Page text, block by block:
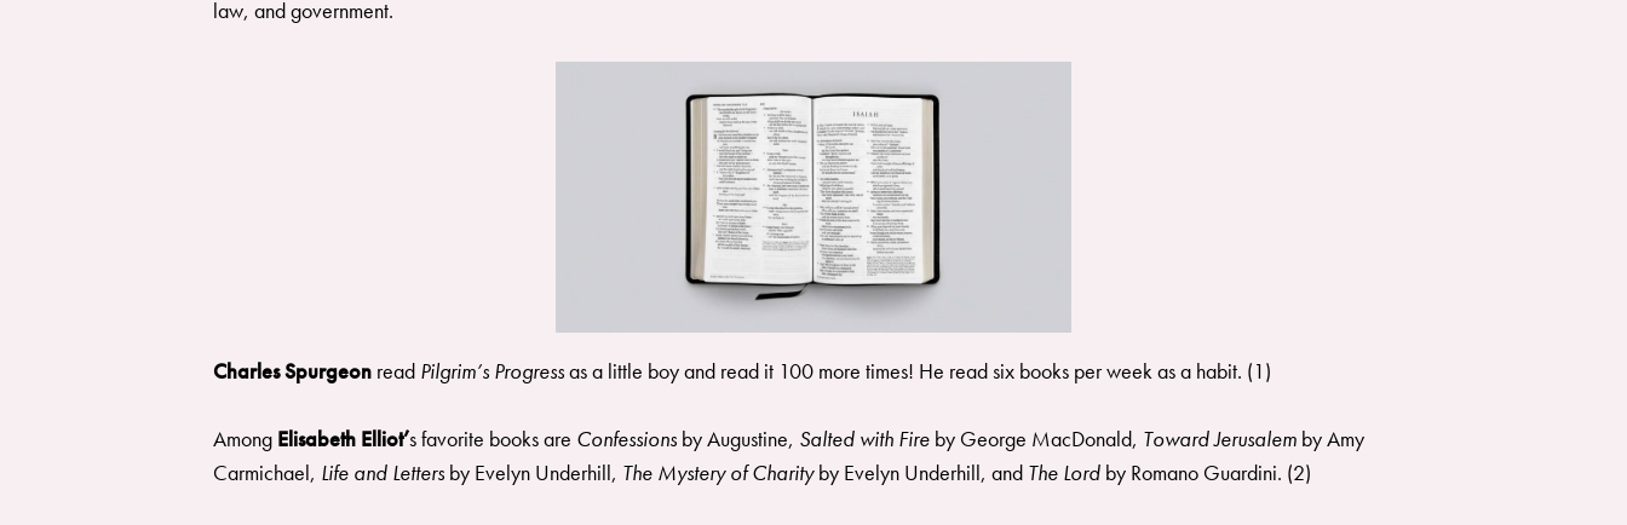
law, and government.
Charles Spurgeon read Pilgrim’s Progressas a little boy and read it 100 more times! He read six books per week as a habit. (1)
Among Elisabeth Elliot’s favorite books are Confessions by Augustine, Salted with Fire by George MacDonald, Toward Jerusalem by Amy
Carmichael, Life and Letters by Evelyn Underhill, The Mystery of Charityby Evelyn Underhill, and The Lord by Romano Guardini. (2)